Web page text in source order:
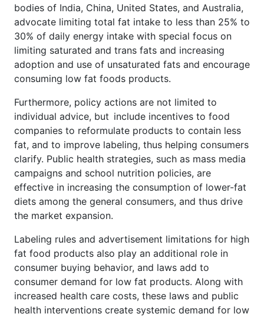
bodies of India, China, United States, and Australia,
advocate limiting total fat intake to less than 25% to
30% of daily energy intake with special focus on
limiting saturated and trans fats and increasing
adoption and use of unsaturated fats and encourage
consuming low fat foods products.
Furthermore, policy actions are not limited to
individual advice, but include incentives to food
companies to reformulate products to contain less
fat, and to improve labeling, thus helping consumers
clarify. Public health strategies, such as mass media
campaigns and school nutrition policies, are
effective in increasing the consumption of lower-fat
diets among the general consumers, and thus drive
the market expansion.
Labeling rules and advertisement limitations for high
fat food products also play an additional role in
consumer buying behavior, and laws add to
consumer demand for low fat products. Along with
increased health care costs, these laws and public
health interventions create systemic demand for low